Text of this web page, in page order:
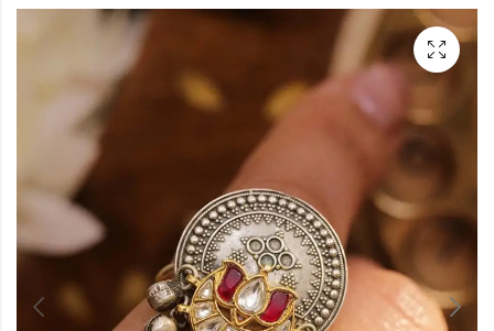
Blue Stone Peacock
Hasli Set
Royal Crescent Ruby
Glow Ring